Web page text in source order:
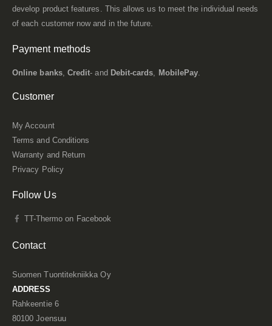
develop product features. This allows us to meet the individual needs
of each customer now and in the future.
Payment methods
Online banks, Credit- and Debit-cards, MobilePay.
Customer
My Account
Terms and Conditions
Warranty and Return
Privacy Policy
Follow Us
TT-Thermo on Facebook
Contact
Suomen Tuontitekniikka Oy
ADDRESS
Rahkeentie 6
80100 Joensuu